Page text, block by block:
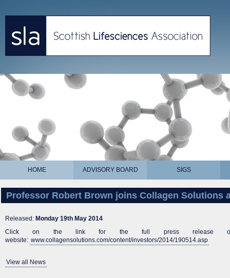
HOME ADVISORY BOARD SIGS
Professor Robert Brown joins Collagen Solutions
Released: Monday 19th May 2014
Click on the link for the full press release on
website: www.collagensolutions.com/content/investors/2014/190514.asp
View all News